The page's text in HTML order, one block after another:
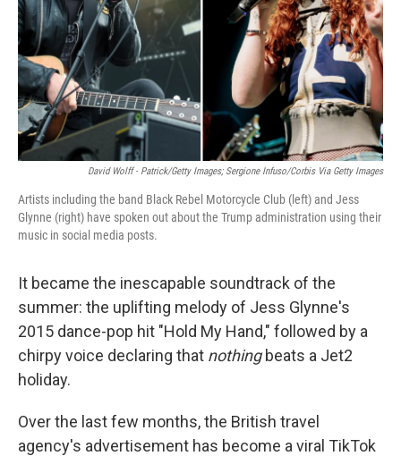
David Wolff - Patrick/Getty Images; Sergione Infuso/Corbis Via Getty Images
Artists including the band Black Rebel Motorcycle Club (left) and Jess
Glynne (right) have spoken out about the Trump administration using their
music in social media posts.
It became the inescapable soundtrack of the
summer: the uplifting melody of Jess Glynne's
2015 dance-pop hit "Hold My Hand," followed by a
chirpy voice declaring that nothingbeats a Jet2
holiday.
Over the last few months, the British travel
agency's advertisement has become a viral TikTok